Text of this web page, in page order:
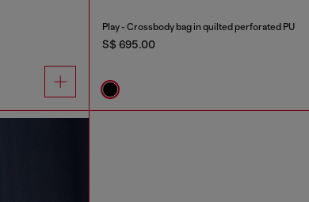
Play - Crossbody bag in quilted perforated PU
S$ 695.00